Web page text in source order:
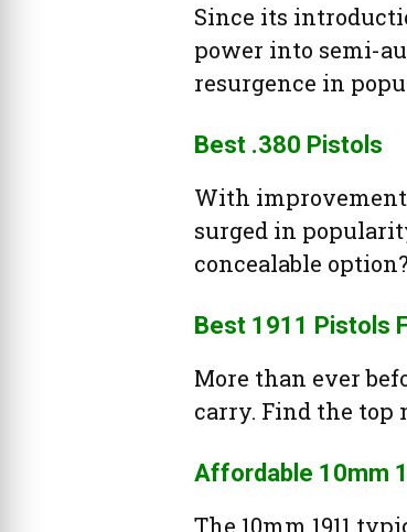
Since its
power into semi-
resurgence in
Best .380 Pistols
With
surged in
concealable option?
Best 1911 Pistols
More than ever
carry. Find the top
Affordable 10mm
The 10mm 1911